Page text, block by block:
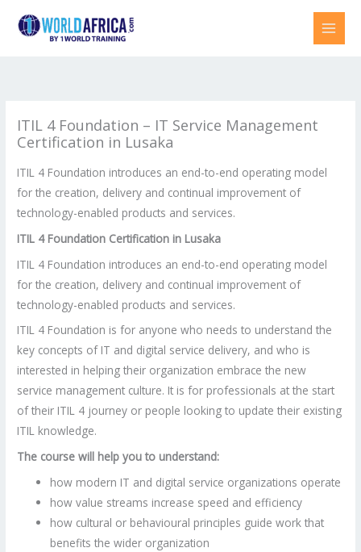
ITIL 4 Foundation – IT Service Management
Certification in Lusaka
ITIL 4 Foundation introduces an end-to-end operating model
for the creation, delivery and continual improvement of
technology-enabled products and services.
ITIL 4 Foundation Certification in Lusaka
ITIL 4 Foundation introduces an end-to-end operating model
for the creation, delivery and continual improvement of
technology-enabled products and services.
ITIL 4 Foundation is for anyone who needs to understand the
key concepts of IT and digital service delivery, and who is
interested in helping their organization embrace the new
service management culture. It is for professionals at the start
of their ITIL 4 journey or people looking to update their existing
ITIL knowledge.
The course will help you to understand:
how modern IT and digital service organizations operate
how value streams increase speed and efficiency
how cultural or behavioural principles guide work that
benefits the wider organization